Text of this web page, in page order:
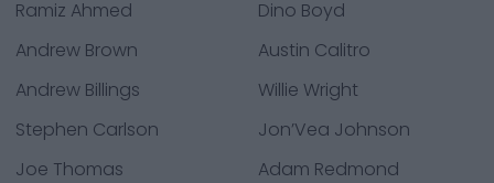
Ramiz Ahmed
Dino Boyd
Andrew Brown
Austin Calitro
Andrew Billings
Willie Wright
Stephen Carlson
Jon’Vea Johnson
Joe Thomas
Adam Redmond